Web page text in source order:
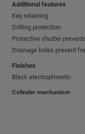
Additional features
Key retaining
Drilling protection
Protective shutter
Drainage holes prevent
Finishes
Black electrophoretic
Cylinder mechanism
Mul-T-Lock's unique high